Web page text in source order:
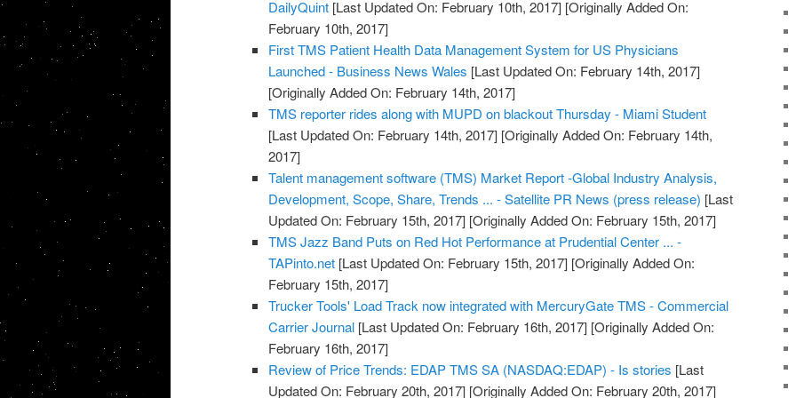
DailyQuint [Last Updated On: February 10th, 2017] [Originally Added On:
February 10th, 2017]
First TMS Patient Health Data Management System for US Physicians
Launched - Business News Wales [Last Updated On: February 14th, 2017]
[Originally Added On: February 14th, 2017]
TMS reporter rides along with MUPD on blackout Thursday - Miami Student
[Last Updated On: February 14th, 2017] [Originally Added On: February 14th,
2017]
Talent management software (TMS) Market Report -Global Industry Analysis,
Development, Scope, Share, Trends ... - Satellite PR News (press release) [Last
Updated On: February 15th, 2017] [Originally Added On: February 15th, 2017]
TMS Jazz Band Puts on Red Hot Performance at Prudential Center ... -
TAPinto.net [Last Updated On: February 15th, 2017] [Originally Added On:
February 15th, 2017]
Trucker Tools' Load Track now integrated with MercuryGate TMS - Commercial
Carrier Journal [Last Updated On: February 16th, 2017] [Originally Added On:
February 16th, 2017]
Review of Price Trends: EDAP TMS SA (NASDAQ:EDAP) - Is stories [Last
Updated On: February 20th, 2017] [Originally Added On: February 20th, 2017]